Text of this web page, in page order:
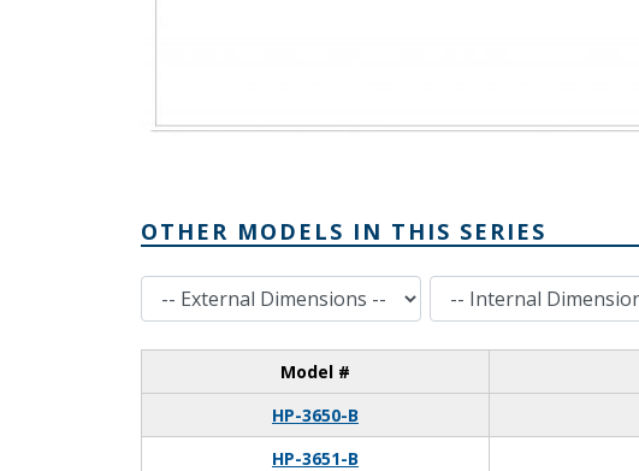
OTHER MODELS IN THIS SERIES
External Dimensions Internal Dimensions
Model #
HP-3650-B
HP-3651-B